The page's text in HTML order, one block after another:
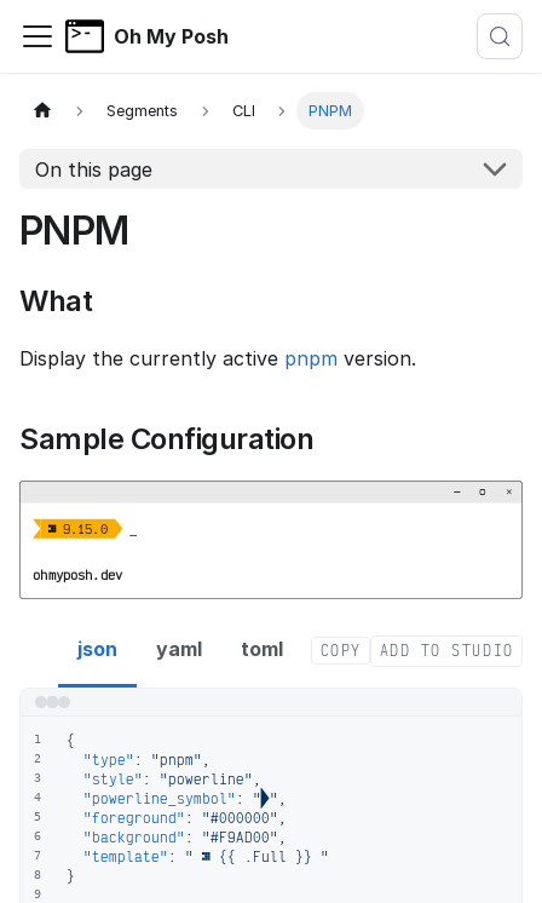
Oh My Posh
Segments CLI PNPM
On this page
PNPM
What
Display the currently active pnpm version.
Sample Configuration
− ▢ ×
  9.15.0 
ohmyposh.dev
json yaml toml COPY ADD TO STUDIO
1
2
3
4
5
6
7
8
9
{
"type" : "pnpm" ,
"style" : "powerline" ,
"powerline_symbol" : "" ,
"foreground" : "#000000" ,
"background" : "#F9AD00" ,
"template" :
"  {{ .Full }} "
}